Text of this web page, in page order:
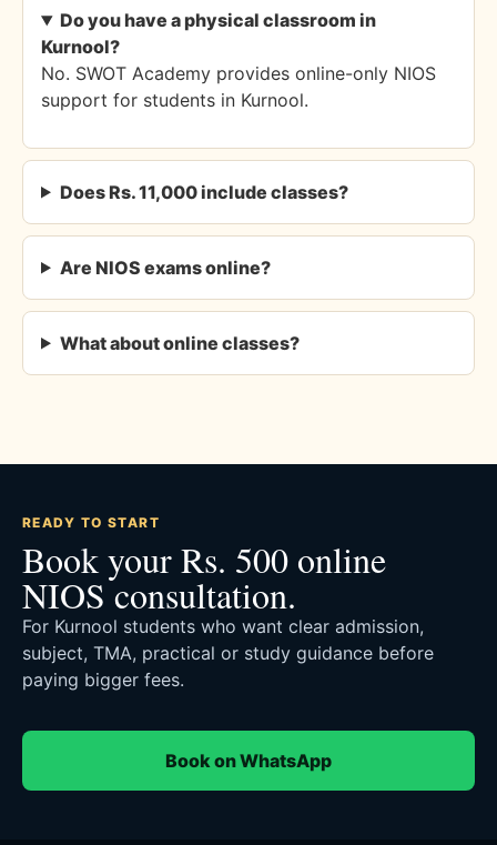
Do you have a physical classroom in
Kurnool?
No. SWOT Academy provides online-only NIOS
support for students in Kurnool.
Does Rs. 11,000 include classes?
Are NIOS exams online?
What about online classes?
READY TO START
Book your Rs. 500 online
NIOS consultation.
For Kurnool students who want clear admission,
subject, TMA, practical or study guidance before
paying bigger fees.
Book on WhatsApp